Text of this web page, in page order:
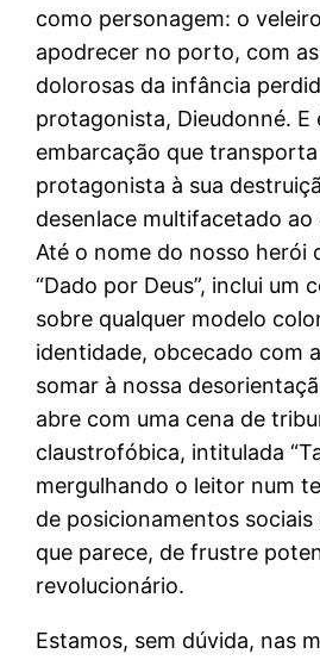
como personagem: o
apodrecer no porto, com
dolorosas da infância
protagonista, Dieudonné. E
embarcação que
protagonista à sua
desenlace multifacetado ao
Até o nome do nosso herói
“Dado por Deus”, inclui um
sobre qualquer modelo
identidade, obcecado com
somar à nossa
abre com uma cena de
claustrofóbica, intitulada
mergulhando o leitor num
de posicionamentos
que parece, de frustre
revolucionário.
Estamos, sem dúvida, nas